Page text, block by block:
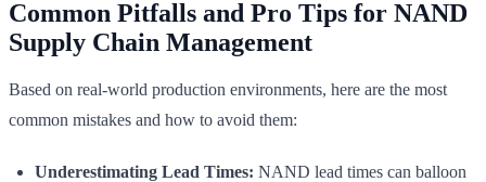
Common Pitfalls and Pro Tips for NAND
Supply Chain Management
Based on real-world production environments, here are the most
common mistakes and how to avoid them:
Underestimating Lead Times: NAND lead times can balloon